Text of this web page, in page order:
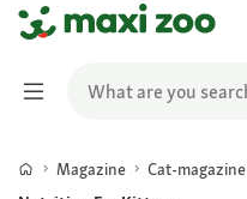
Magazine Cat-magazine